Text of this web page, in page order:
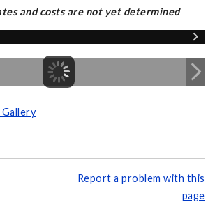
and costs are not yet determined
Report a problem with this
page